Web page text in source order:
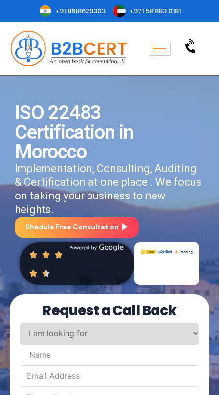
+91 8618629303 +971 58 883 0181
ISO 22483
Certification in
Morocco
Implementation, Consulting, Auditing
& Certification at one place . We focus
on taking your business to new
heights.
Shedule Free Consultation
Request a Call Back